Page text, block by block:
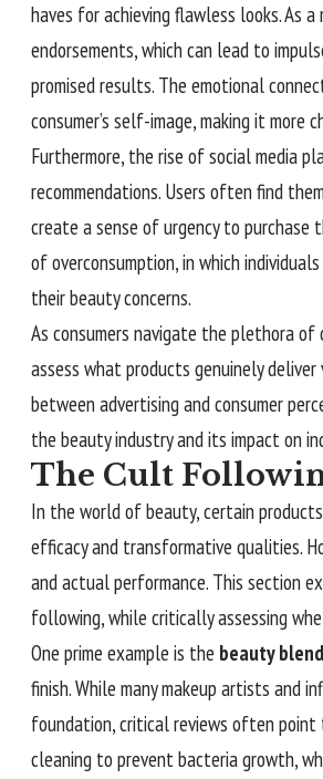
haves for achieving flawless looks. As
endorsements, which can lead to
promised results. The emotional
consumer’s self-image, making it more
Furthermore, the rise of social media
recommendations. Users often find
create a sense of urgency to purchase
of overconsumption, in which
their beauty concerns.
As consumers navigate the plethora
assess what products genuinely
between advertising and consumer
the beauty industry and its impact on
The Cult
In the world of beauty, certain
efficacy and transformative qualities.
and actual performance. This section
following, while critically assessing
One prime example is the beauty
finish. While many makeup artists and
foundation, critical reviews often
cleaning to prevent bacteria growth,